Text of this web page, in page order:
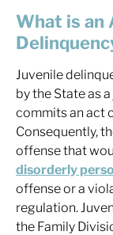
What is an
Juvenile
by the State as
commits an act
Consequently,
offense that
disorderly
offense or a
regulation.
the Family